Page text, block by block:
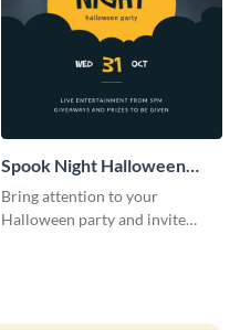
Spook Night Halloween
Party Instagram Post
Bring attention to your
Halloween party and invite